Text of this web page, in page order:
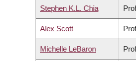
Stephen K.L. Chia
Alex Scott
Michelle LeBaron